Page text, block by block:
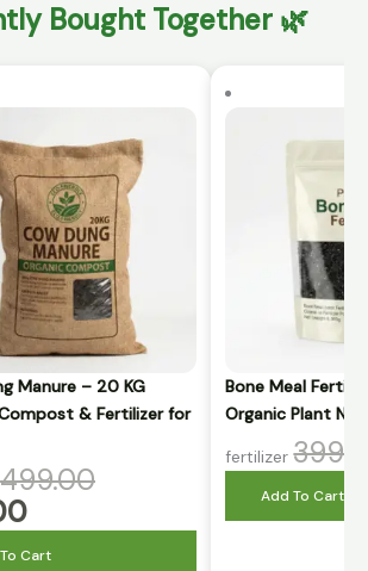
Bought Together 🌿
Manure – 20 KG
& Fertilizer for
499.00
₹499.00.
₹299.00.
Cart
Bone Meal
Organic Plant
fertilizer
Add To Cart